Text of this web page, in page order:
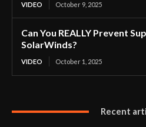
VIDEO October 9, 2025
Can You REALLY Prevent
SolarWinds?
VIDEO October 1, 2025
Recent